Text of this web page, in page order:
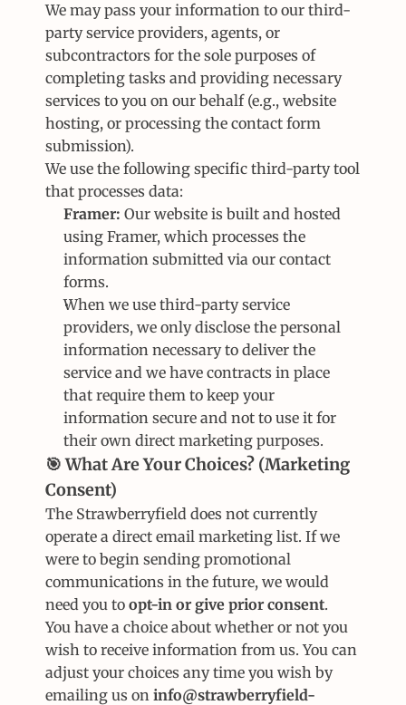
We may pass your information to our third-
party service providers, agents, or
subcontractors for the sole purposes of
completing tasks and providing necessary
services to you on our behalf (e.g., website
hosting, or processing the contact form
submission).
We use the following specific third-party tool
that processes data:
Framer: Our website is built and hosted
using Framer, which processes the
information submitted via our contact
forms.
When we use third-party service
providers, we only disclose the personal
information necessary to deliver the
service and we have contracts in place
that require them to keep your
information secure and not to use it for
their own direct marketing purposes.
🎯 What Are Your Choices? (Marketing
Consent)
The Strawberryfield does not currently
operate a direct email marketing list. If we
were to begin sending promotional
communications in the future, we would
need you to opt-in or give prior consent.
You have a choice about whether or not you
wish to receive information from us. You can
adjust your choices any time you wish by
emailing us on info@strawberryfield-